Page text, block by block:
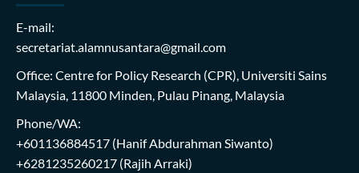
E-mail:
secretariat.alamnusantara@gmail.com
Office: Centre for Policy Research (CPR), Universiti Sains
Malaysia, 11800 Minden, Pulau Pinang, Malaysia
Phone/WA:
+601136884517 (Hanif Abdurahman Siwanto)
+6281235260217 (Rajih Arraki)